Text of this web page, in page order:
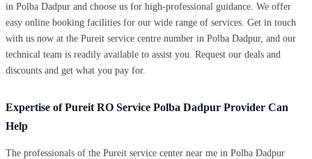
in Polba Dadpur and choose us for high-professional guidance. We offer
easy online booking facilities for our wide range of services. Get in touch
with us now at the Pureit service centre number in Polba Dadpur, and our
technical team is readily available to assist you. Request our deals and
discounts and get what you pay for.
Expertise of Pureit RO Service Polba Dadpur Provider Can
Help
The professionals of the Pureit service center near me in Polba Dadpur